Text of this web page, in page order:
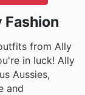
Fashion
from Ally
in luck! Ally
Aussies,
and